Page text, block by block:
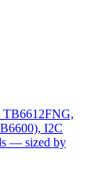
TB6612FNG,
I2C
— sized by